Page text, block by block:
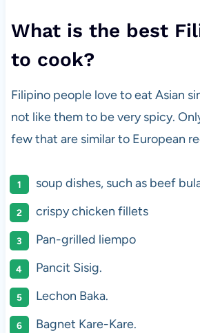
What is the best
to cook?
Filipino people love to eat Asian
not like them to be very spicy.
few that are similar to European
soup dishes, such as beef
crispy chicken fillets
Pan-grilled liempo
Pancit Sisig.
Lechon Baka.
Bagnet Kare-Kare.